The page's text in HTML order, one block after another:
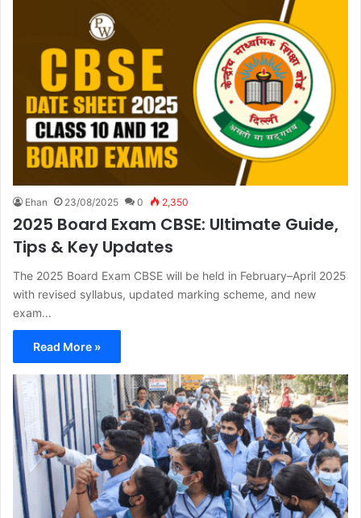
Ehan 23/08/2025 0 2,350
2025 Board Exam CBSE: Ultimate Guide,
Tips & Key Updates
The 2025 Board Exam CBSE will be held in February–April 2025
with revised syllabus, updated marking scheme, and new
exam…
Read More »